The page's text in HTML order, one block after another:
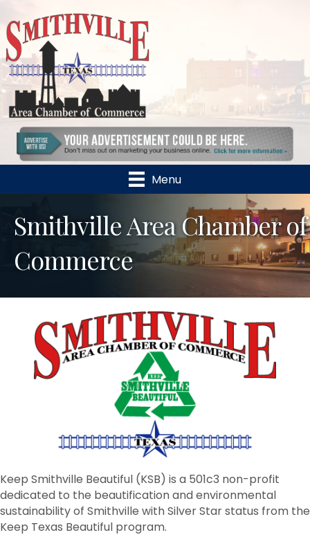
Menu
Smithville Area Chamber of
Commerce
Keep Smithville Beautiful (KSB) is a 501c3 non-profit
dedicated to the beautification and environmental
sustainability of Smithville with Silver Star status from the
Keep Texas Beautiful program.